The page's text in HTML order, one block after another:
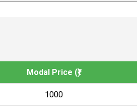
Modal Price (₹)
1000